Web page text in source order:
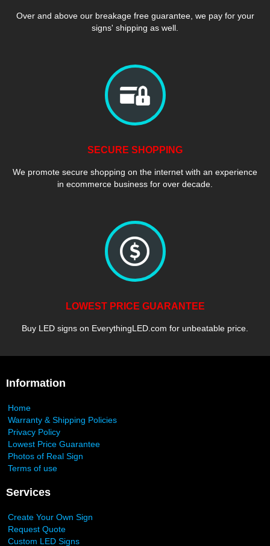
Over and above our breakage free guarantee, we pay for your
signs' shipping as well.
SECURE SHOPPING
We promote secure shopping on the internet with an experience
in ecommerce business for over decade.
LOWEST PRICE GUARANTEE
Buy LED signs on EverythingLED.com for unbeatable price.
Information
Home
Warranty & Shipping Policies
Privacy Policy
Lowest Price Guarantee
Photos of Real Sign
Terms of use
Services
Create Your Own Sign
Request Quote
Custom LED Signs